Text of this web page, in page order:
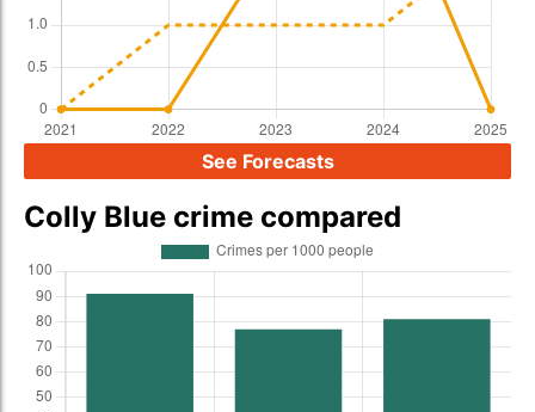
See Forecasts
Colly Blue crime compared